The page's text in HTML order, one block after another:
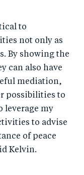
to
not only as
By showing the
can also have
mediation,
possibilities to
leverage my
to advise
of peace
Kelvin.